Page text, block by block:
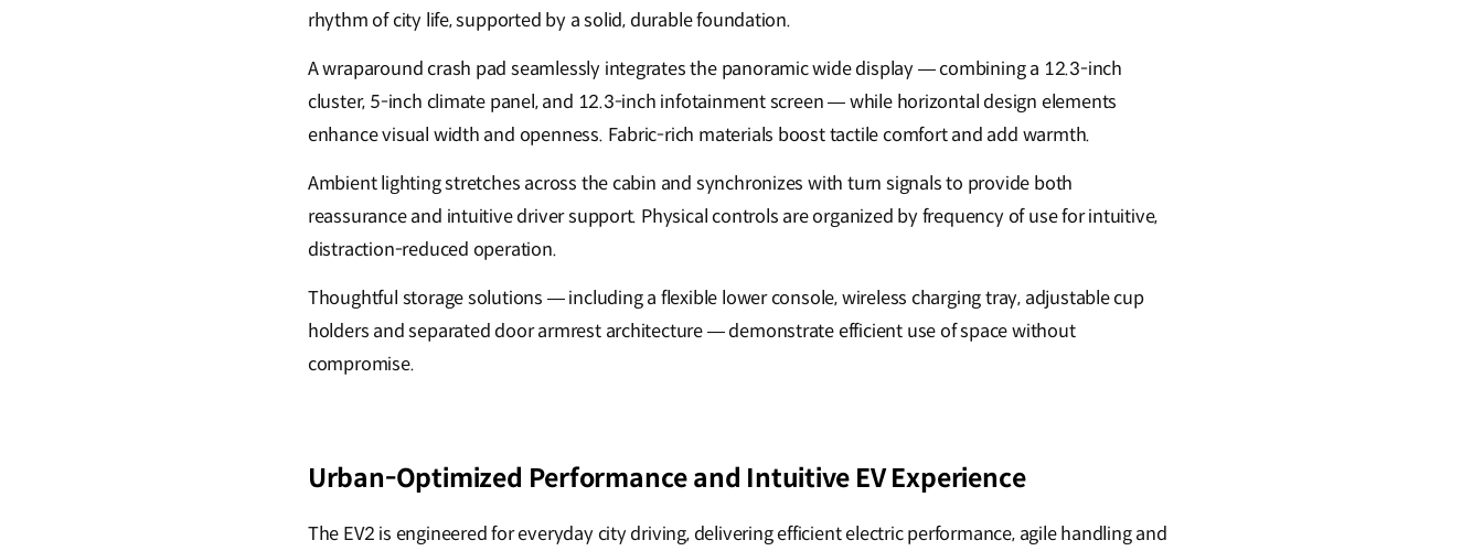
rhythm of city life, supported by a solid, durable foundation.
A wraparound crash pad seamlessly integrates the panoramic wide display — combining a 12.3-inch
cluster, 5-inch climate panel, and 12.3-inch infotainment screen — while horizontal design elements
enhance visual width and openness. Fabric-rich materials boost tactile comfort and add warmth.
Ambient lighting stretches across the cabin and synchronizes with turn signals to provide both
reassurance and intuitive driver support. Physical controls are organized by frequency of use for intuitive,
distraction-reduced operation.
Thoughtful storage solutions — including a flexible lower console, wireless charging tray, adjustable cup
holders and separated door armrest architecture — demonstrate efficient use of space without
compromise.
Urban-Optimized Performance and Intuitive EV Experience
The EV2 is engineered for everyday city driving, delivering efficient electric performance, agile handling and